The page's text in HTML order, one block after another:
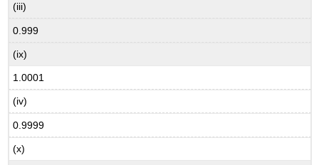
(iii)
0.999
(ix)
1.0001
(iv)
0.9999
(x)